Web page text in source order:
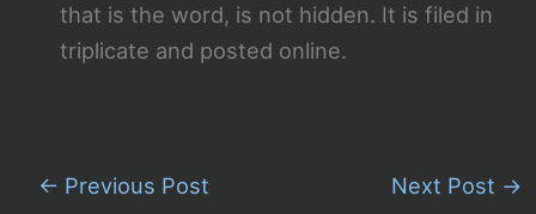
that is the word, is not hidden. It is filed in
triplicate and posted online.
← Previous Post Next Post →